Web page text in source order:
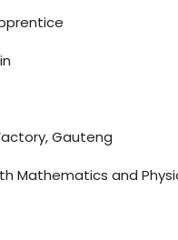
Gauteng
Mathematics and